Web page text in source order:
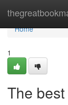
Home
Home
1
The